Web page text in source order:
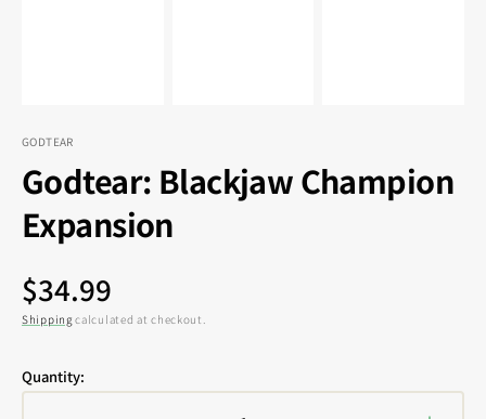
GODTEAR
Godtear: Blackjaw Champion
Expansion
Regular
price
$34.99
Shipping calculated at checkout.
Quantity: